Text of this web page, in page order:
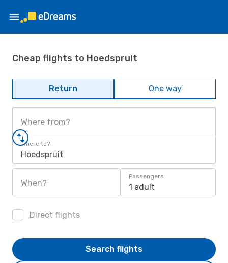
Cheap flights to Hoedspruit
Return One way
Where from?
Where to?
Hoedspruit
When?
Passengers
1 adult
Direct flights
Search flights